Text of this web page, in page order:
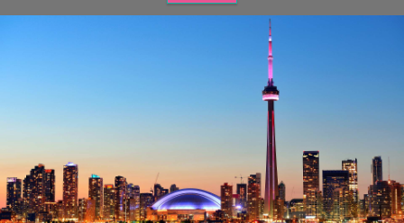
Cruise
Cruise
Lines